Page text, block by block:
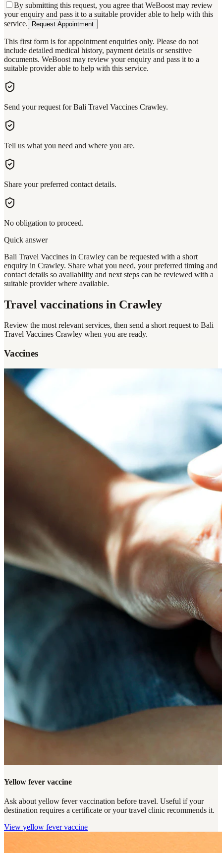
By submitting this request, you agree that WeBoost may review
your enquiry and pass it to a suitable provider able to help with this
service.
Request Appointment
This first form is for appointment enquiries only. Please do not
include detailed medical history, payment details or sensitive
documents. WeBoost may review your enquiry and pass it to a
suitable provider able to help with this service.
Send your request for Bali Travel Vaccines Crawley.
Tell us what you need and where you are.
Share your preferred contact details.
No obligation to proceed.
Quick answer
Bali Travel Vaccines in Crawley can be requested with a short
enquiry in Crawley. Share what you need, your preferred timing and
contact details so availability and next steps can be reviewed with a
suitable provider where available.
Travel vaccinations in Crawley
Review the most relevant services, then send a short request to Bali
Travel Vaccines Crawley when you are ready.
Vaccines
Yellow fever vaccine
Ask about yellow fever vaccination before travel. Useful if your
destination requires a certificate or your travel clinic recommends it.
View yellow fever vaccine